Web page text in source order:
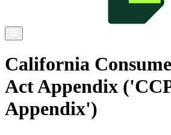
California
Act Appendix
Appendix')